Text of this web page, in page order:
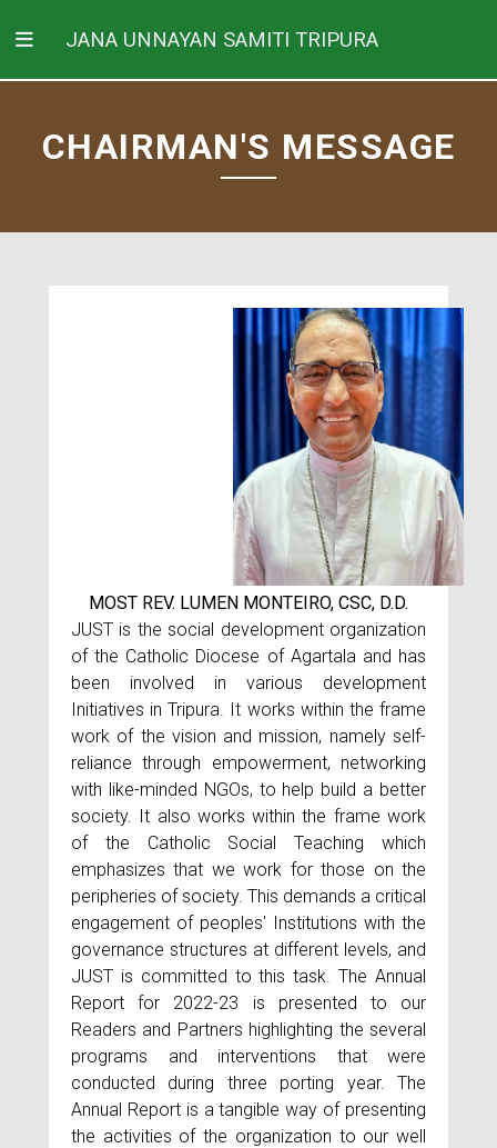
JANA UNNAYAN SAMITI TRIPURA
CHAIRMAN'S MESSAGE
MOST REV. LUMEN MONTEIRO, CSC, D.D.
JUST is the social development organization
of the Catholic Diocese of Agartala and has
been involved in various development
Initiatives in Tripura. It works within the frame
work of the vision and mission, namely self-
reliance through empowerment, networking
with like-minded NGOs, to help build a better
society. It also works within the frame work
of the Catholic Social Teaching which
emphasizes that we work for those on the
peripheries of society. This demands a critical
engagement of peoples' Institutions with the
governance structures at different levels, and
JUST is committed to this task. The Annual
Report for 2022-23 is presented to our
Readers and Partners highlighting the several
programs and interventions that were
conducted during three porting year. The
Annual Report is a tangible way of presenting
the activities of the organization to our well